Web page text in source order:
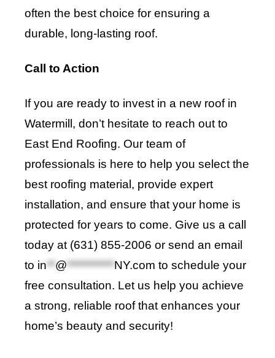
often the best choice for ensuring a
durable, long-lasting roof.
Call to Action
If you are ready to invest in a new roof in
Watermill, don’t hesitate to reach out to
East End Roofing. Our team of
professionals is here to help you select the
best roofing material, provide expert
installation, and ensure that your home is
protected for years to come. Give us a call
today at (631) 855-2006 or send an email
to in**@***********NY.com to schedule your
free consultation. Let us help you achieve
a strong, reliable roof that enhances your
home’s beauty and security!